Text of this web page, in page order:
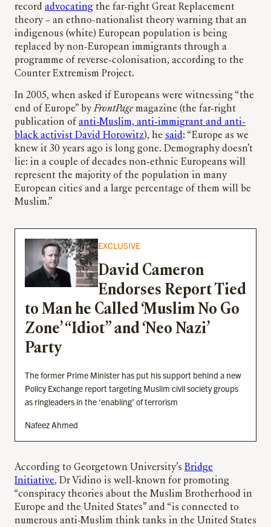
record advocating the far-right Great Replacement
theory – an ethno-nationalist theory warning that an
indigenous (white) European population is being
replaced by non-European immigrants through a
programme of reverse-colonisation, according to the
Counter Extremism Project.
In 2005, when asked if Europeans were witnessing “the
end of Europe” byFrontPagemagazine (the far-right
publication of anti-Muslim, anti-immigrant and anti-
black activist David Horowitz), he said: “Europe as we
knew it 30 years ago is long gone. Demography doesn’t
lie: in a couple of decades non-ethnic Europeans will
represent the majority of the population in many
European cities and a large percentage of them will be
Muslim.”
EXCLUSIVE
David Cameron
Endorses Report Tied
to Man he Called ‘Muslim No Go
Zone’ “Idiot” and ‘Neo Nazi’
Party
The former Prime Minister has put his support behind a new
Policy Exchange report targeting Muslim civil society groups
as ringleaders in the ‘enabling’ of terrorism
Nafeez Ahmed
According to Georgetown University’s Bridge
Initiative, Dr Vidino is well-known for promoting
“conspiracy theories about the Muslim Brotherhood in
Europe and the United States” and “is connected to
numerous anti-Muslim think tanks in the United States